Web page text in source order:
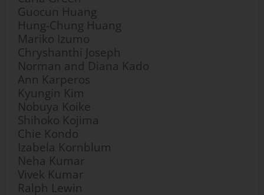
Guocun Huang
Hung-Chung Huang
Mariko Izumo
Chryshanthi Joseph
Norman and Diana Kado
Ann Karperos
Kyungin Kim
Nobuya Koike
Shihoko Kojima
Chie Kondo
Izabela Kornblum
Neha Kumar
Vivek Kumar
Ralph Lewin